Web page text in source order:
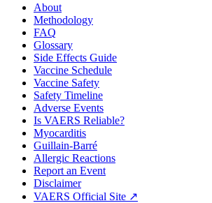
About
Methodology
FAQ
Glossary
Side Effects Guide
Vaccine Schedule
Vaccine Safety
Safety Timeline
Adverse Events
Is VAERS Reliable?
Myocarditis
Guillain-Barré
Allergic Reactions
Report an Event
Disclaimer
VAERS Official Site ↗